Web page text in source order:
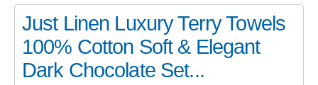
Just Linen Luxury Terry Towels
100% Cotton Soft & Elegant
Dark Chocolate Set...